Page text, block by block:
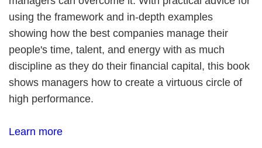
using the framework and in-depth examples
showing how the best companies manage their
people's time, talent, and energy with as much
discipline as they do their financial capital, this book
shows managers how to create a virtuous circle of
high performance.
Learn more